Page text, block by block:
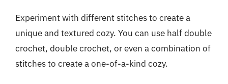
Experiment with different stitches to create a
unique and textured cozy. You can use half double
crochet, double crochet, or even a combination of
stitches to create a one-of-a-kind cozy.